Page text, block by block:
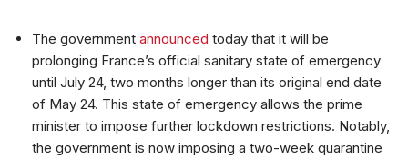
The government announced today that it will be
prolonging France’s official sanitary state of emergency
until July 24, two months longer than its original end date
of May 24. This state of emergency allows the prime
minister to impose further lockdown restrictions. Notably,
the government is now imposing a two-week quarantine